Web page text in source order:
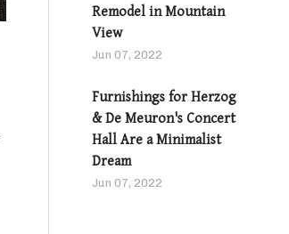
Remodel in Mountain
View
Jun 07, 2022
Furnishings for Herzog
& De Meuron's Concert
Hall Are a Minimalist
Dream
Jun 07, 2022